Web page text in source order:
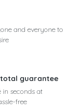
and everyone to
guarantee
in seconds at
free